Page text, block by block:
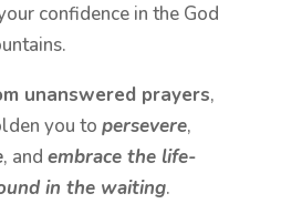
confidence in the God
unanswered prayers,
you to persevere,
, and embrace the life-
in the waiting.